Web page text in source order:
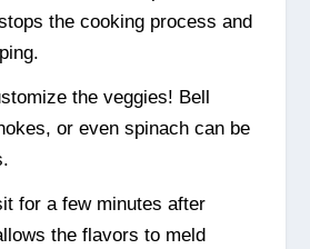
the cooking process and
the veggies! Bell
or even spinach can be
for a few minutes after
the flavors to meld